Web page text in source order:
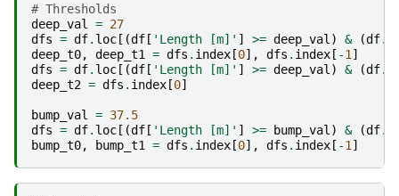
# Thresholds
deep_val
= 27
dfs = df. loc [(df [ 'Length [m]' ] >= deep_val ) & (df.
deep_t0, deep_t1 = dfs . index [0], dfs . index [ -1 ]
dfs = df. loc [(df [ 'Length [m]' ] >= deep_val ) & (df.
deep_t2 = dfs . index [0]
bump_val = 37.5
dfs = df. loc [(df [ 'Length [m]' ] >= bump_val ) & (df.
bump_t0, bump_t1 = dfs . index [0], dfs . index [ -1 ]